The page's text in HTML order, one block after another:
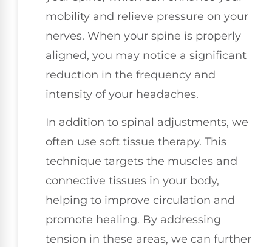
mobility and relieve pressure on your
nerves. When your spine is properly
aligned, you may notice a significant
reduction in the frequency and
intensity of your headaches.
In addition to spinal adjustments, we
often use soft tissue therapy. This
technique targets the muscles and
connective tissues in your body,
helping to improve circulation and
promote healing. By addressing
tension in these areas, we can further